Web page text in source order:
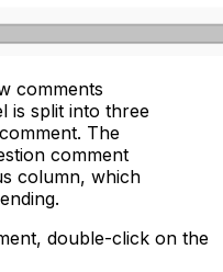
comments
is split into three
The
comment
column, which
double-click on the